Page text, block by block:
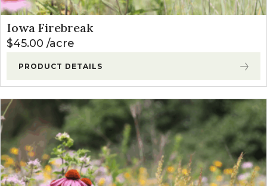
Iowa Firebreak
$45.00 acre
PRODUCT DETAILS